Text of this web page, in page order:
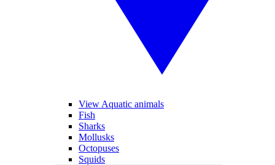
View Aquatic animals
Fish
Sharks
Mollusks
Octopuses
Squids